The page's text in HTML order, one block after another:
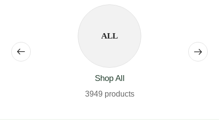
ALL
Shop All
3949 products